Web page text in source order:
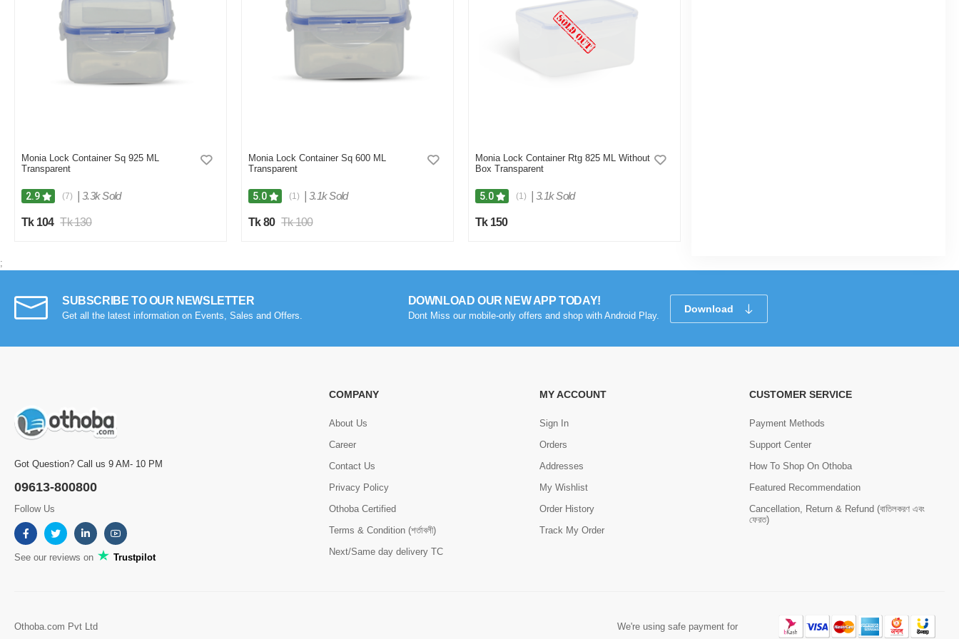
Monia Lock Container Sq 925 ML
Transparent
2.9 (7) 3.3k Sold
Tk 104 Tk 130
Monia Lock Container Sq 600 ML
Transparent
5.0 (1) 3.1k Sold
Tk 80 Tk 100
Monia Lock Container Rtg 825 ML Without
Box Transparent
5.0 (1) 3.1k Sold
Tk 150
;
SUBSCRIBE TO OUR NEWSLETTER
Get all the latest information on Events, Sales and Offers.
DOWNLOAD OUR NEW APP TODAY!
Dont Miss our mobile-only offers and shop with Android Play.
Download
Got Question? Call us 9 AM- 10 PM
09613-800800
Follow Us
See our reviews on Trustpilot
COMPANY
About Us
Career
Contact Us
Privacy Policy
Othoba Certified
Terms & Condition (শর্তাবলী)
Next/Same day delivery TC
MY ACCOUNT
Sign In
Orders
Addresses
My Wishlist
Order History
Track My Order
CUSTOMER SERVICE
Payment Methods
Support Center
How To Shop On Othoba
Featured Recommendation
Cancellation, Return & Refund (বাতিলকরণ এবং
ফেরত)
Othoba.com Pvt Ltd We're using safe payment for